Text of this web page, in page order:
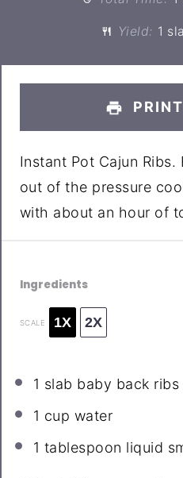
Yield: 1
Instant Pot Cajun
out of the pressure
with about an hour of
Ingredients
SCALE 1X 2X
1 slab baby back
1 cup water
1 tablespoon liquid